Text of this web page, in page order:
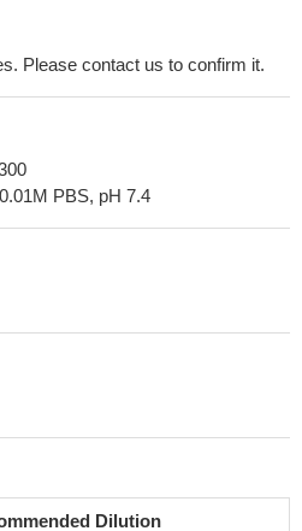
Please contact us to confirm it.
PBS, pH 7.4
Dilution